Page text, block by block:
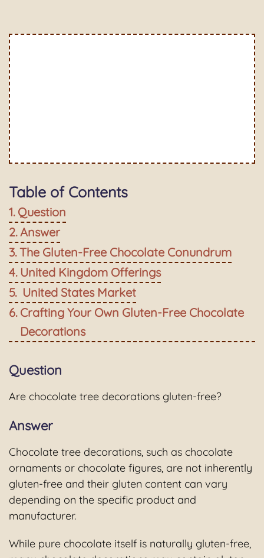
Table of Contents
Question
Answer
The Gluten-Free Chocolate Conundrum
United Kingdom Offerings
United States Market
Crafting Your Own Gluten-Free Chocolate
Decorations
Question
Are chocolate tree decorations gluten-free?
Answer
Chocolate tree decorations, such as chocolate
ornaments or chocolate figures, are not inherently
gluten-free and their gluten content can vary
depending on the specific product and
manufacturer.
While pure chocolate itself is naturally gluten-free,